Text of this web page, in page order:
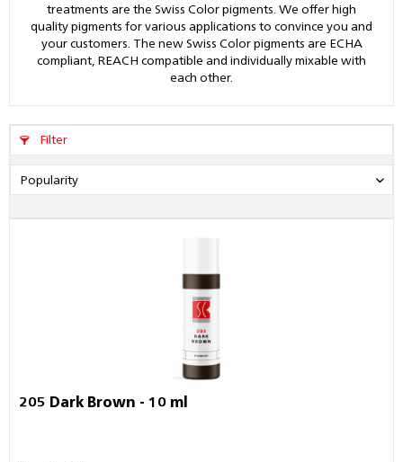
treatments are the Swiss Color pigments. We offer high
quality pigments for various applications to convince you and
your customers. The new Swiss Color pigments are ECHA
compliant, REACH compatible and individually mixable with
each other.
Filter
205 Dark Brown - 10 ml